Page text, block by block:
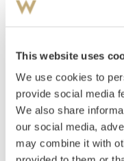
This website uses
We use cookies to
provide social media
We also share
our social media,
may combine it with
LITERATURE:
aspects of
Munch Works on
Munch Museum